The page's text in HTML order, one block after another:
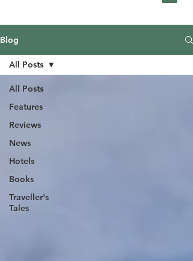
Blog
All Posts
Features
Reviews
News
Hotels
Books
Traveller's
Tales
All Posts